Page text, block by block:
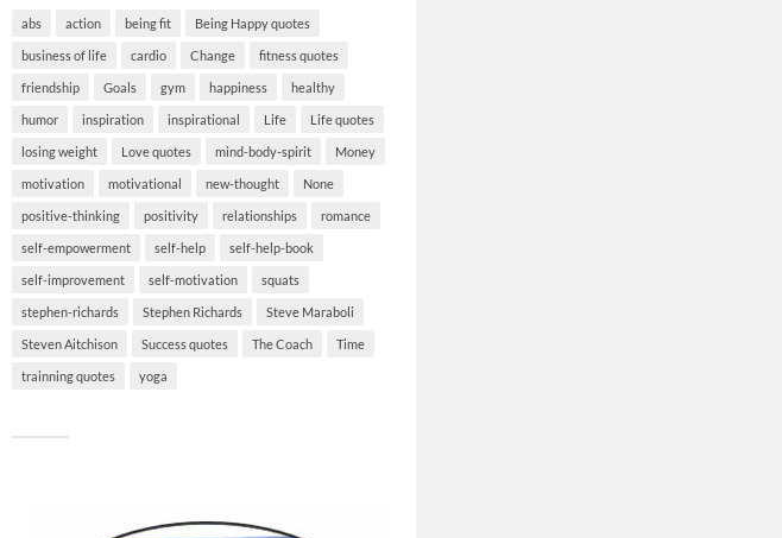
abs action being fit Being Happy quotes
business of life cardio Change fitness quotes
friendship Goals gym happiness healthy
humor inspiration inspirational Life Life quotes
losing weight Love quotes mind-body-spirit Money
motivation motivational new-thought None
positive-thinking positivity relationships romance
self-empowerment self-help self-help-book
self-improvement self-motivation squats
stephen-richards Stephen Richards Steve Maraboli
Steven Aitchison Success quotes The Coach Time
trainning quotes yoga